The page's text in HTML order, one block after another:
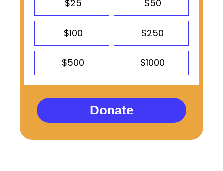
$25 $50
$100 $250
$500 $1000
Donate